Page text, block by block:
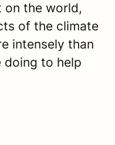
on the world,
of the climate
intensely than
doing to help